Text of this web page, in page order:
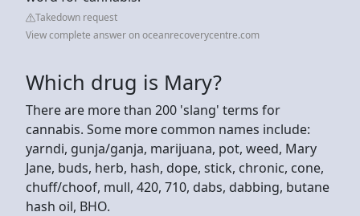
Takedown request
View complete answer on oceanrecoverycentre.com
Which drug is Mary?
There are more than 200 'slang' terms for
cannabis. Some more common names include:
yarndi, gunja/ganja, marijuana, pot, weed, Mary
Jane, buds, herb, hash, dope, stick, chronic, cone,
chuff/choof, mull, 420, 710, dabs, dabbing, butane
hash oil, BHO.